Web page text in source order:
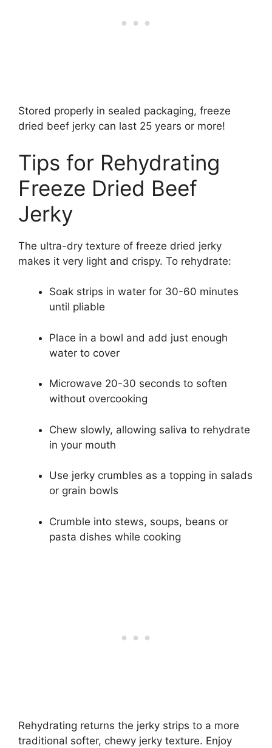
Stored properly in sealed packaging, freeze
dried beef jerky can last 25 years or more!
Tips for Rehydrating
Freeze Dried Beef
Jerky
The ultra-dry texture of freeze dried jerky
makes it very light and crispy. To rehydrate:
Soak strips in water for 30-60 minutes
until pliable
Place in a bowl and add just enough
water to cover
Microwave 20-30 seconds to soften
without overcooking
Chew slowly, allowing saliva to rehydrate
in your mouth
Use jerky crumbles as a topping in salads
or grain bowls
Crumble into stews, soups, beans or
pasta dishes while cooking
Rehydrating returns the jerky strips to a more
traditional softer, chewy jerky texture. Enjoy